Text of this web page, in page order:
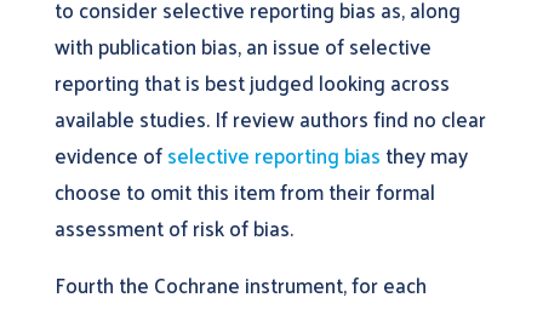
to consider selective reporting bias as, along
with publication bias, an issue of selective
reporting that is best judged looking across
available studies. If review authors find no clear
evidence ofselective reporting bias they may
choose to omit this item from their formal
assessment of risk of bias.
Fourth the Cochrane instrument, for each